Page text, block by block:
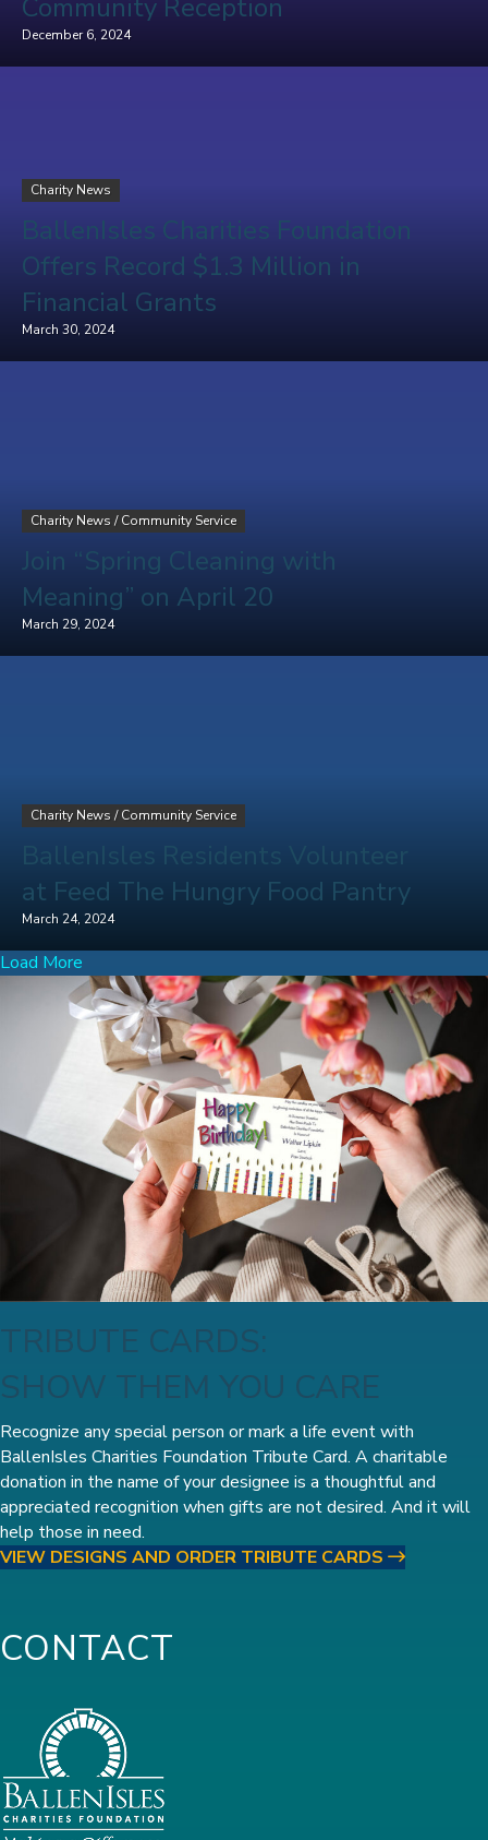
Community Reception
December 6, 2024
Charity News
BallenIsles Charities Foundation
Offers Record $1.3 Million in
Financial Grants
March 30, 2024
Charity News /Community Service
Join “Spring Cleaning with
Meaning” on April 20
March 29, 2024
Charity News /Community Service
BallenIsles Residents Volunteer
at Feed The Hungry Food Pantry
March 24, 2024
Load More
TRIBUTE CARDS:
SHOW THEM YOU CARE
Recognize any special person or mark a life event with
BallenIsles Charities Foundation Tribute Card. A charitable
donation in the name of your designee is a thoughtful and
appreciated recognition when gifts are not desired. And it will
help those in need.
VIEW DESIGNS AND ORDER TRIBUTE CARDS
CONTACT